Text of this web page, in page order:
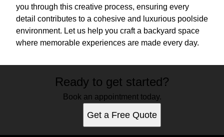
you through this creative process, ensuring every
detail contributes to a cohesive and luxurious poolside
environment. Let us help you craft a backyard space
where memorable experiences are made every day.
Ready to get started?
Book an appointment today.
Get a Free Quote